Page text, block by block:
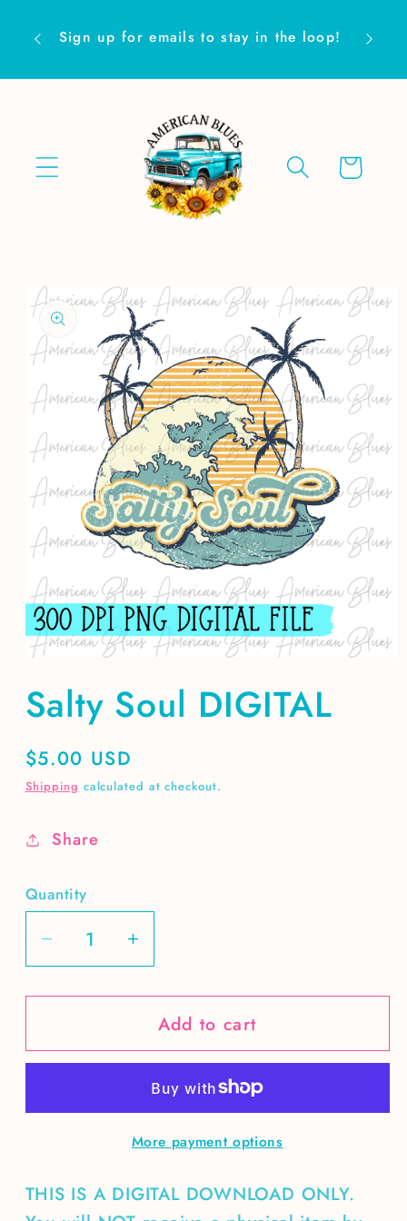
content
Sign up for emails to stay in the loop! Are
Cart
Skip to
product
information
1
in
modal
Salty Soul DIGITAL
Regular
price
$5.00 USD
Shipping calculated at checkout.
Share
Quantity
Decrease
quantity
for
Soul
Increase
quantity
for
Salty
Soul
Add to cart
More payment options
THIS IS A DIGITAL DOWNLOAD ONLY.